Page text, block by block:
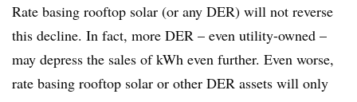
Rate basing rooftop solar (or any DER) will not reverse
this decline. In fact, more DER – even utility-owned –
may depress the sales of kWh even further. Even worse,
rate basing rooftop solar or other DER assets will only